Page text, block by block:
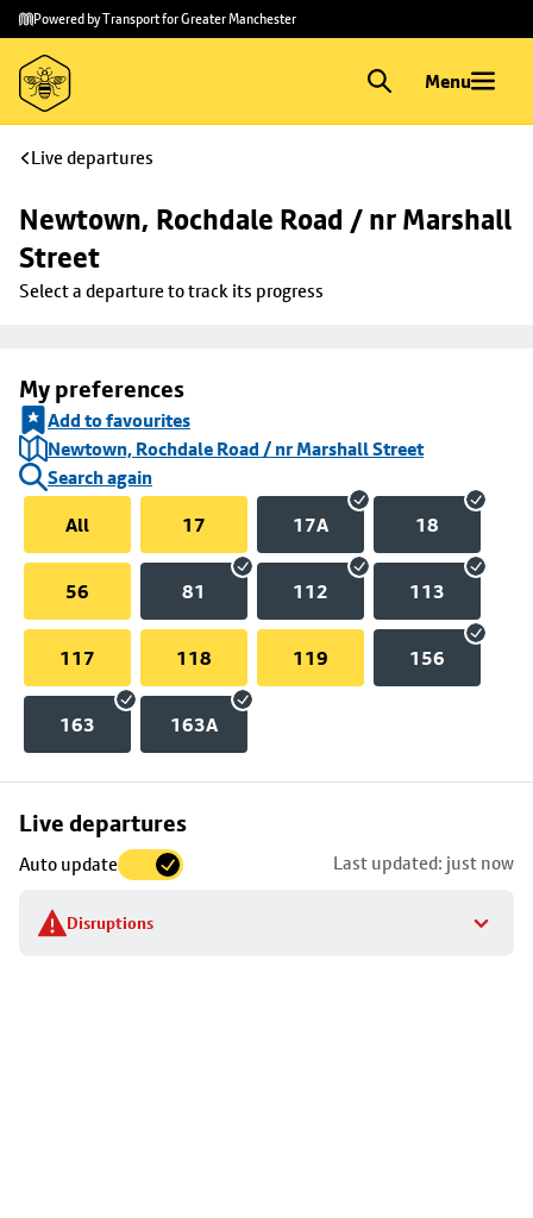
Skip to
main
content
Skip
to
footer
Powered by Transport for Greater Manchester
Menu
Live departures
Newtown, Rochdale Road / nr Marshall
Street
Select a departure to track its progress
My preferences
Add to favourites
Newtown, Rochdale Road / nr Marshall Street
Search again
All
17 17A 18
56 81 112 113
117 118 119 156
163 163A
Live departures
Auto update Last updated: just now
Disruptions
Skip
to
stop
details